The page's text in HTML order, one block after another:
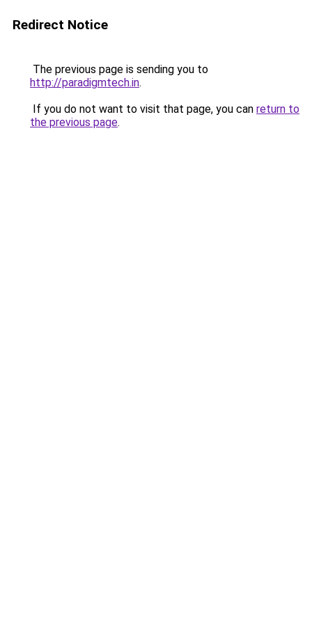
Redirect Notice
The previous page is sending you to
http://paradigmtech.in.
If you do not want to visit that page, you can return to
the previous page.